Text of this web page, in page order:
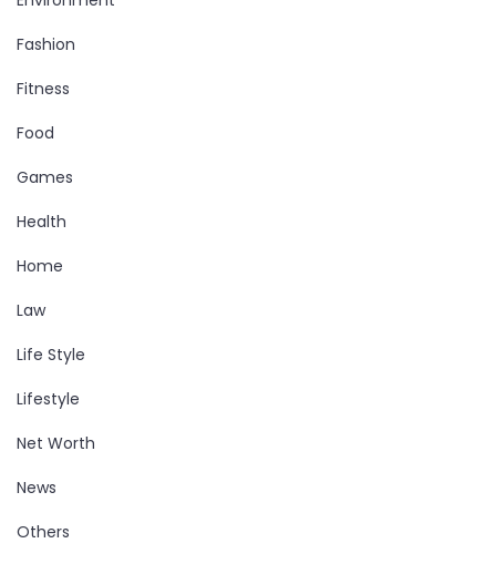
Fashion
Fitness
Food
Games
Health
Home
Law
Life Style
Lifestyle
Net Worth
News
Others